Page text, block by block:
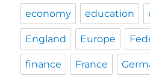
economy education
England Europe
finance France